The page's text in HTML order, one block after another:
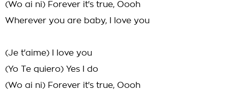
(Wo ai ni) Forever it's true, Oooh
Wherever you are baby, I love you
(Je t'aime) I love you
(Yo Te quiero) Yes I do
(Wo ai ni) Forever it's true, Oooh